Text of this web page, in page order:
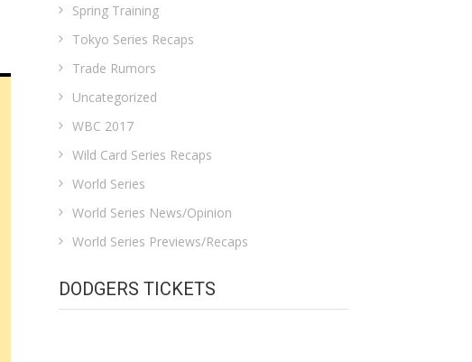
Spring Training
Tokyo Series Recaps
Trade Rumors
Uncategorized
WBC 2017
Wild Card Series Recaps
World Series
World Series News/Opinion
World Series Previews/Recaps
DODGERS TICKETS